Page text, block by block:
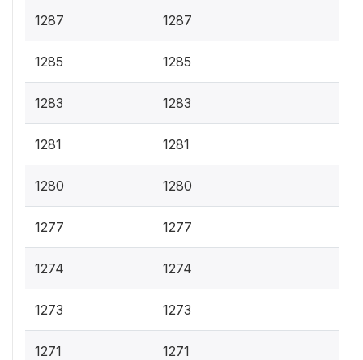
1287 1287
1285 1285
1283 1283
1281 1281
1280 1280
1277 1277
1274 1274
1273 1273
1271 1271